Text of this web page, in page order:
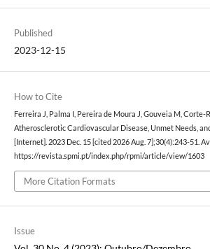
Published
2023-12-15
How to Cite
Ferreira J, Palma I, Pereira de Moura J, Gouveia M, Corte-
Atherosclerotic Cardiovascular Disease, Unmet Needs,
[Internet]. 2023 Dec. 15 [cited 2026 Aug. 7];30(4):243-51.
https://revista.spmi.pt/index.php/rpmi/article/view/1603
More Citation Formats
Issue